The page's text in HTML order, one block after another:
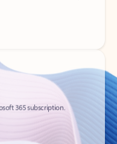
365 subscription.